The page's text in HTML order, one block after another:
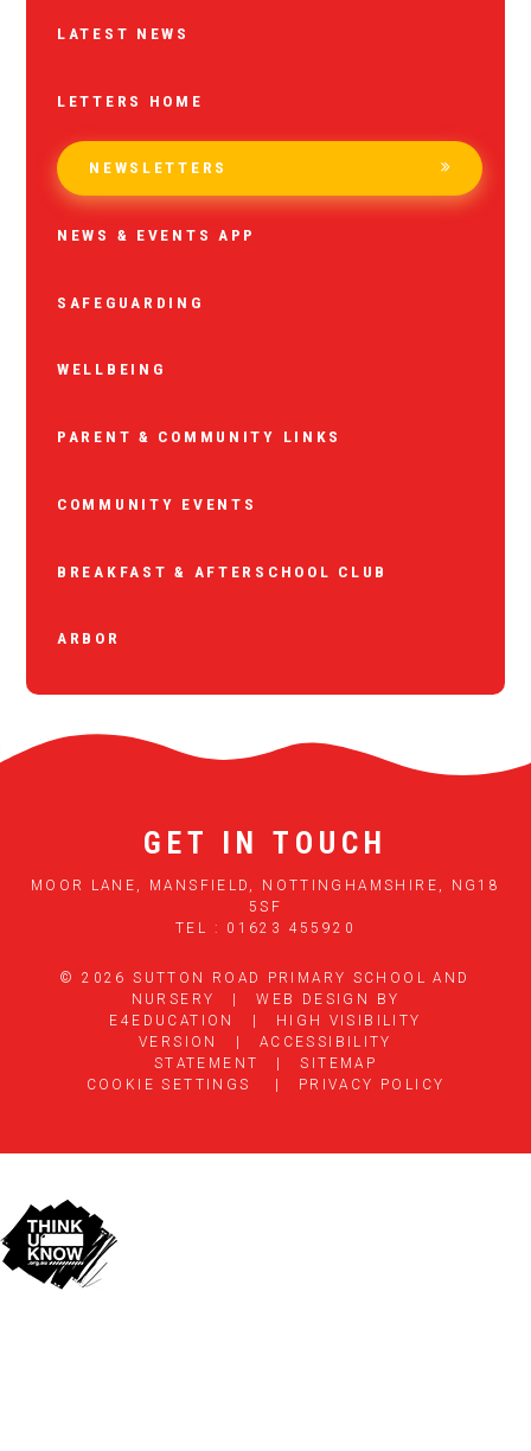
LATEST NEWS
LETTERS HOME
NEWSLETTERS
NEWS & EVENTS APP
SAFEGUARDING
WELLBEING
PARENT & COMMUNITY LINKS
COMMUNITY EVENTS
BREAKFAST & AFTERSCHOOL CLUB
ARBOR
GET IN TOUCH
MOOR LANE, MANSFIELD, NOTTINGHAMSHIRE, NG18
5SF
TEL : 01623 455920
© 2026 SUTTON ROAD PRIMARY SCHOOL AND
NURSERY
|
WEB DESIGN BY
E4EDUCATION
|
HIGH VISIBILITY
VERSION
|
ACCESSIBILITY
STATEMENT
|
SITEMAP
COOKIE SETTINGS
| PRIVACY POLICY